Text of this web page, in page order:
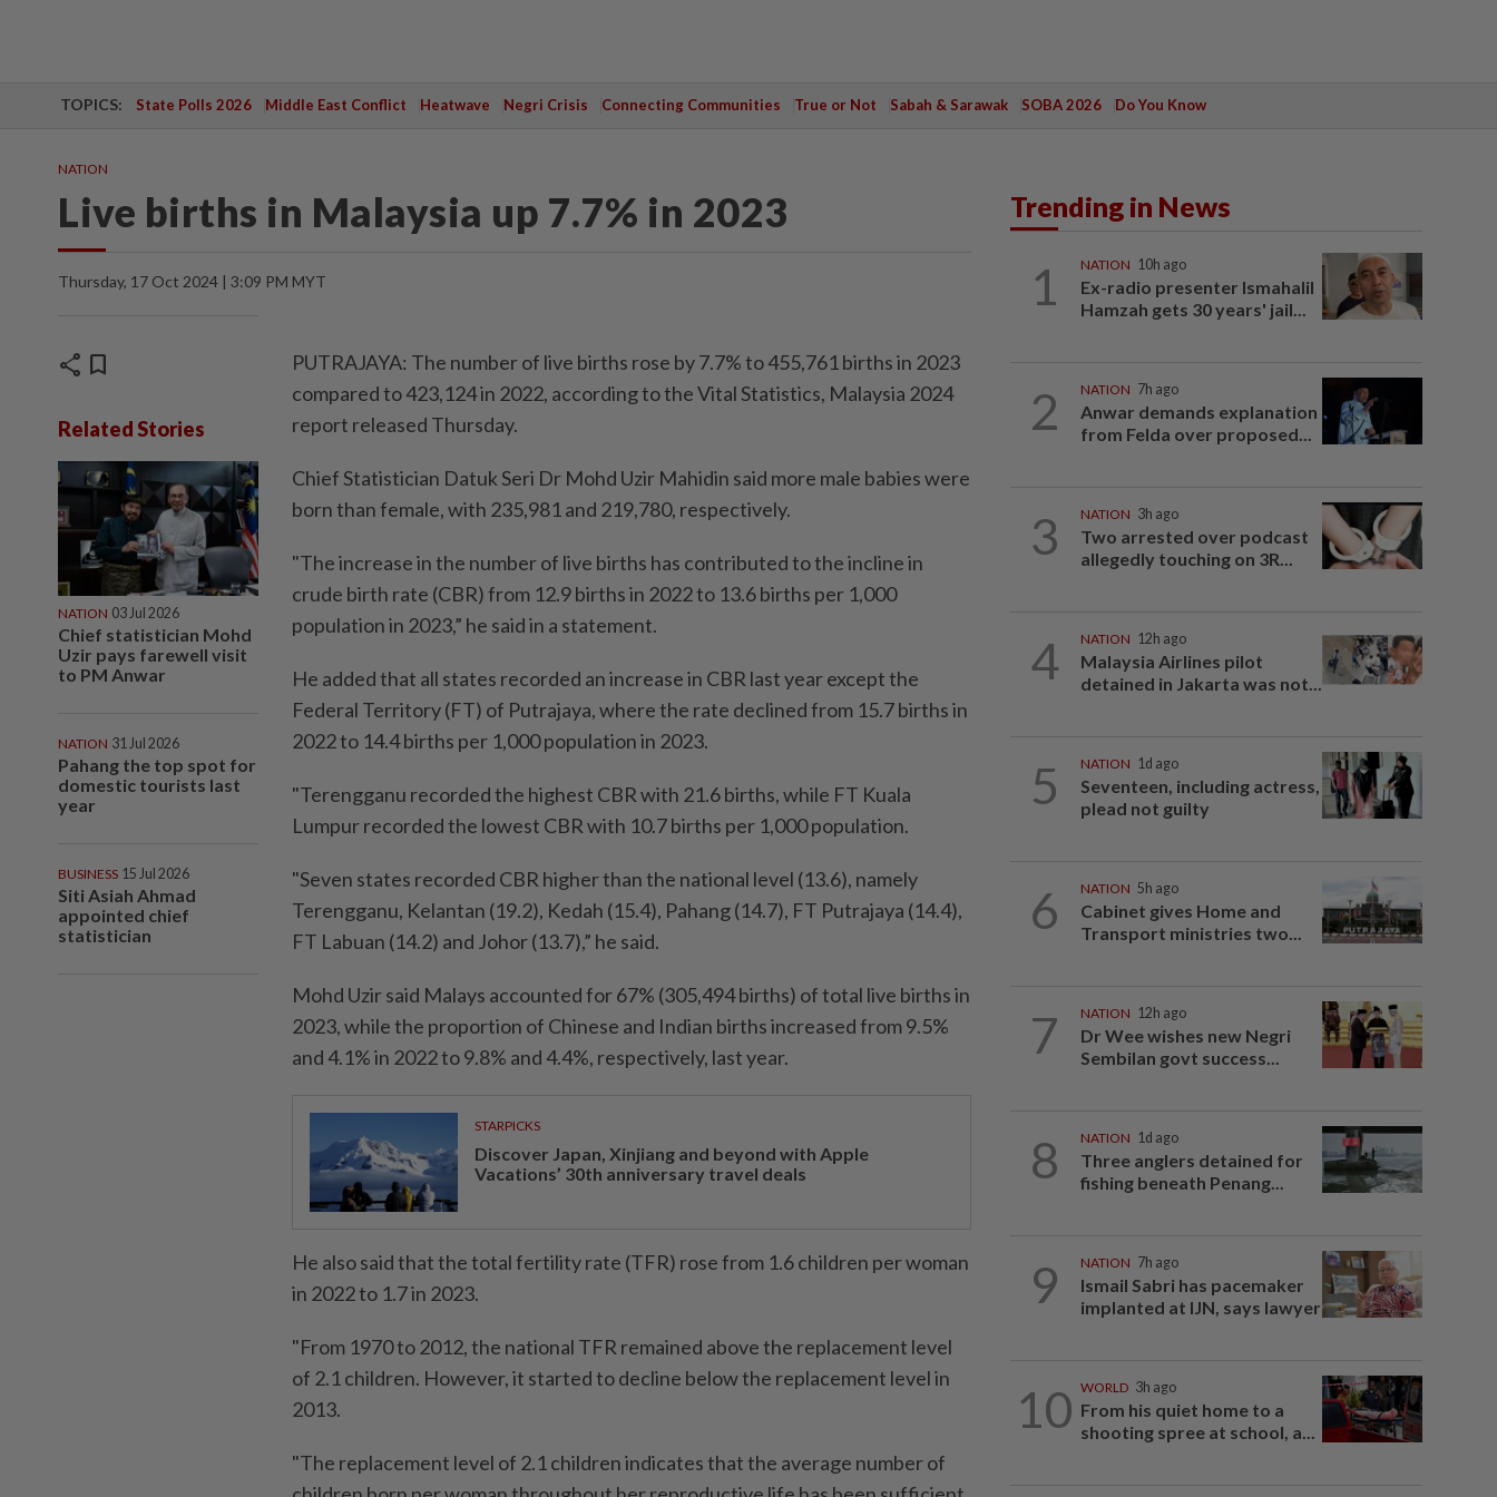
TOPICS: State Polls 2026 Middle East Conflict Heatwave Negri Crisis Connecting Communities True or Not Sabah & Sarawak SOBA 2026 Do You Know
NATION
Live births in Malaysia up 7.7% in 2023
Thursday, 17 Oct 2024 | 3:09 PM MYT
share bookmark
Related Stories
NATION 03 Jul 2026
Chief statistician Mohd
Uzir pays farewell visit
to PM Anwar
NATION 31 Jul 2026
Pahang the top spot for
domestic tourists last
year
BUSINESS 15 Jul 2026
Siti Asiah Ahmad
appointed chief
statistician
PUTRAJAYA: The number of live births rose by 7.7% to 455,761 births in 2023
compared to 423,124 in 2022, according to the Vital Statistics, Malaysia 2024
report released Thursday.
Chief Statistician Datuk Seri Dr Mohd Uzir Mahidin said more male babies were
born than female, with 235,981 and 219,780, respectively.
"The increase in the number of live births has contributed to the incline in
crude birth rate (CBR) from 12.9 births in 2022 to 13.6 births per 1,000
population in 2023,” he said in a statement.
He added that all states recorded an increase in CBR last year except the
Federal Territory (FT) of Putrajaya, where the rate declined from 15.7 births in
2022 to 14.4 births per 1,000 population in 2023.
"Terengganu recorded the highest CBR with 21.6 births, while FT Kuala
Lumpur recorded the lowest CBR with 10.7 births per 1,000 population.
"Seven states recorded CBR higher than the national level (13.6), namely
Terengganu, Kelantan (19.2), Kedah (15.4), Pahang (14.7), FT Putrajaya (14.4),
FT Labuan (14.2) and Johor (13.7),” he said.
Mohd Uzir said Malays accounted for 67% (305,494 births) of total live births in
2023, while the proportion of Chinese and Indian births increased from 9.5%
and 4.1% in 2022 to 9.8% and 4.4%, respectively, last year.
STARPICKS
Discover Japan, Xinjiang and beyond with Apple
Vacations’ 30th anniversary travel deals
He also said that the total fertility rate (TFR) rose from 1.6 children per woman
in 2022 to 1.7 in 2023.
"From 1970 to 2012, the national TFR remained above the replacement level
of 2.1 children. However, it started to decline below the replacement level in
2013.
"The replacement level of 2.1 children indicates that the average number of
Trending in News
1 NATION 10h ago
Ex-radio presenter Ismahalil
Hamzah gets 30 years' jail...
2 NATION 7h ago
Anwar demands explanation
from Felda over proposed...
3 NATION 3h ago
Two arrested over podcast
allegedly touching on 3R...
4 NATION 12h ago
Malaysia Airlines pilot
detained in Jakarta was not...
5 NATION 1d ago
Seventeen, including actress,
plead not guilty
6 NATION 5h ago
Cabinet gives Home and
Transport ministries two...
7 NATION 12h ago
Dr Wee wishes new Negri
Sembilan govt success...
8 NATION 1d ago
Three anglers detained for
fishing beneath Penang...
9 NATION 7h ago
Ismail Sabri has pacemaker
implanted at IJN, says lawyer
10 WORLD 3h ago
From his quiet home to a
shooting spree at school, a...